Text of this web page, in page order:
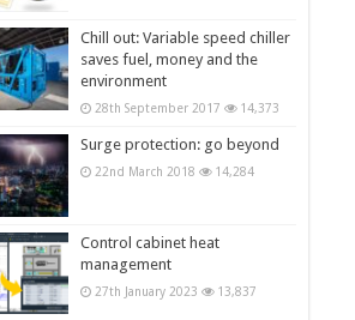
Chill out: Variable speed chiller
saves fuel, money and the
environment
28th September 2017 14,373
Surge protection: go beyond
22nd March 2018 14,284
Control cabinet heat
management
27th January 2023 13,837